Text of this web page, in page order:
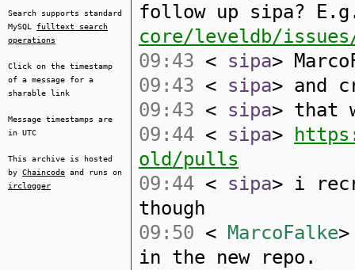
Search supports standard
MySQL fulltext search
operations
Click on the timestamp
of a message for a
sharable link
Message timestamps are
in UTC
This archive is hosted
by Chaincode and runs on
irclogger
follow up sipa?
core/leveldb/
09:43 < sipa>
09:43 < sipa> and
09:43 < sipa> that
09:44 < sipa>
old/pulls
09:44 < sipa> i
though
09:50 < MarcoFalke
in the new repo.